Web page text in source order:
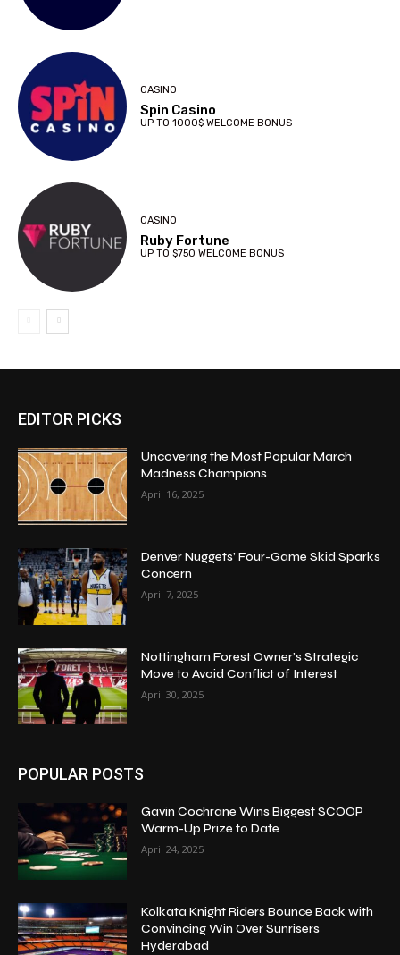
CASINO
Spin Casino
UP TO 1000$ WELCOME BONUS
CASINO
Ruby Fortune
UP TO $750 WELCOME BONUS
EDITOR PICKS
Uncovering the Most Popular March
Madness Champions
April 16, 2025
Denver Nuggets’ Four-Game Skid Sparks
Concern
April 7, 2025
Nottingham Forest Owner’s Strategic
Move to Avoid Conflict of Interest
April 30, 2025
POPULAR POSTS
Gavin Cochrane Wins Biggest SCOOP
Warm-Up Prize to Date
April 24, 2025
Kolkata Knight Riders Bounce Back with
Convincing Win Over Sunrisers
Hyderabad